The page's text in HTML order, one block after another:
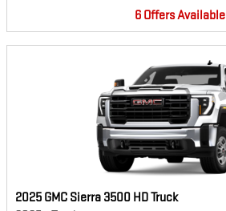
6 OffersAvailable
2025 GMC Sierra 3500 HD Truck